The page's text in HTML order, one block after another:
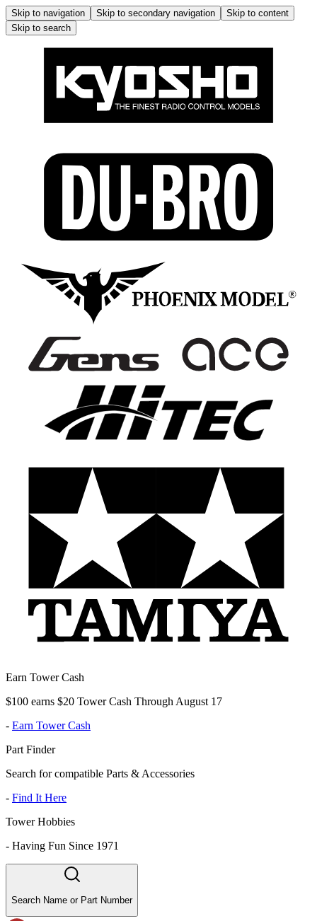
Skip to navigation Skip to secondary navigation
Skip to content
Skip to search
Earn Tower Cash
$100 earns $20 Tower Cash Through August 17
- Earn Tower Cash
Part Finder
Search for compatible Parts & Accessories
- Find It Here
Tower Hobbies
- Having Fun Since 1971
Search Name or Part Number